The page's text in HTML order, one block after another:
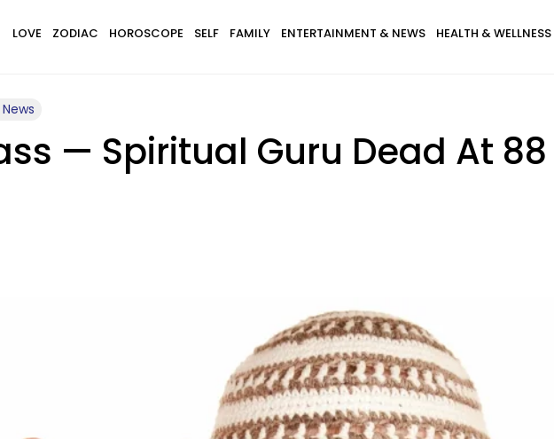
LOVE ZODIAC HOROSCOPE SELF FAMILY ENTERTAINMENT & NEWS HEALTH & WELLNESS
— Spiritual Guru Dead At 88